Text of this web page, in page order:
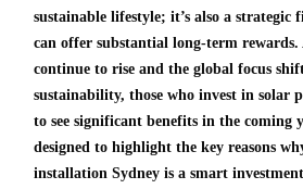
sustainable lifestyle; it’s also a strategic
can offer substantial long-term rewards.
continue to rise and the global focus
sustainability, those who invest in solar
to see significant benefits in the coming
designed to highlight the key reasons
installation Sydney is a smart